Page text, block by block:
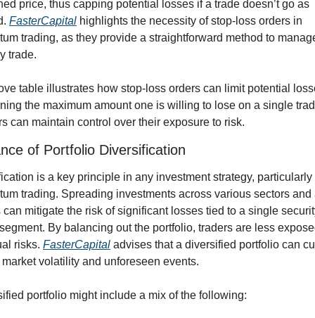
price, thus capping potential losses if a trade doesn’t go as
FasterCapital highlights the necessity of stop-loss orders in
trading, as they provide a straightforward method to
trade.
table illustrates how stop-loss orders can limit potential
the maximum amount one is willing to lose on a single
can maintain control over their exposure to risk.
of Portfolio Diversification
is a key principle in any investment strategy, particularly
trading. Spreading investments across various sectors and
can mitigate the risk of significant losses tied to a single
By balancing out the portfolio, traders are less
risks. FasterCapital advises that a diversified portfolio can
volatility and unforeseen events.
portfolio might include a mix of the following: